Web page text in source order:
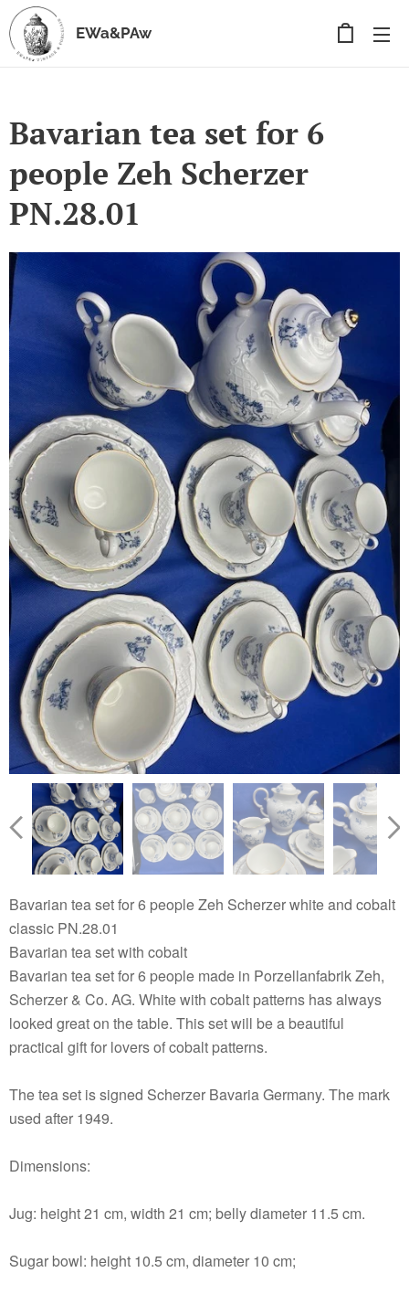
EWa&PAw
Bavarian tea set for 6
people Zeh Scherzer
PN.28.01
Bavarian tea set for 6 people Zeh Scherzer white and cobalt
classic PN.28.01
Bavarian tea set with cobalt
Bavarian tea set for 6 people made in Porzellanfabrik Zeh,
Scherzer & Co. AG. White with cobalt patterns has always
looked great on the table. This set will be a beautiful
practical gift for lovers of cobalt patterns.
The tea set is signed Scherzer Bavaria Germany. The mark
used after 1949.
Dimensions:
Jug: height 21 cm, width 21 cm; belly diameter 11.5 cm.
Sugar bowl: height 10.5 cm, diameter 10 cm;